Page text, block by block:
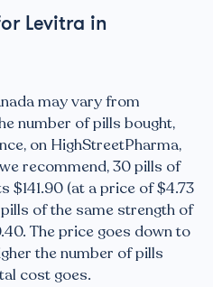
Levitra in
may vary from
number of pills bought,
on HighStreetPharma,
recommend, 30 pills of
(at a price of $4.73
of the same strength of
The price goes down to
the number of pills
cost goes.